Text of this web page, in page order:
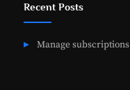
Recent Posts
Manage subscriptions